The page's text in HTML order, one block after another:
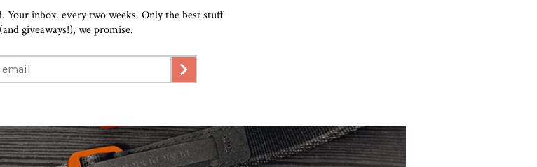
Your inbox. every two weeks. Only the best stuff
(and giveaways!), we promise.